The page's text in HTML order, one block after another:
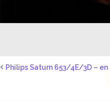
Philips Saturn 653/4E/3D – en